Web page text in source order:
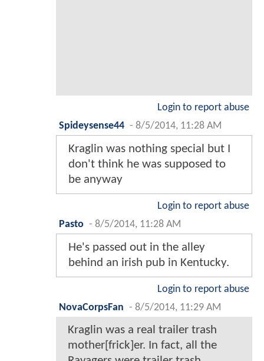
Login to report abuse
Spideysense44 - 8/5/2014, 11:28 AM
Kraglin was nothing special but I
don't think he was supposed to
be anyway
Login to report abuse
Pasto - 8/5/2014, 11:28 AM
He's passed out in the alley
behind an irish pub in Kentucky.
Login to report abuse
NovaCorpsFan - 8/5/2014, 11:29 AM
Kraglin was a real trailer trash
mother[frick]er. In fact, all the